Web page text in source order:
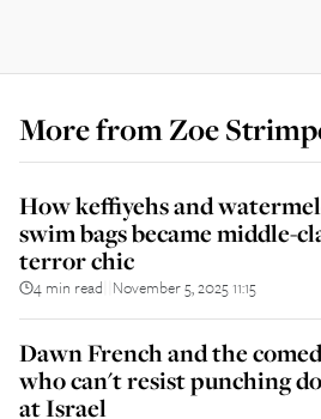
More fromZoe
How keffiyehs and
swim bags became middle-
terror chic
4 min read November 5, 2025 11:15
Dawn French and the
who can't resist punching
at Israel